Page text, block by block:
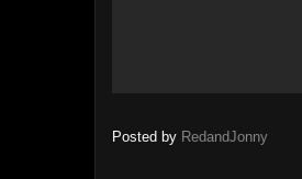
Posted by RedandJonny